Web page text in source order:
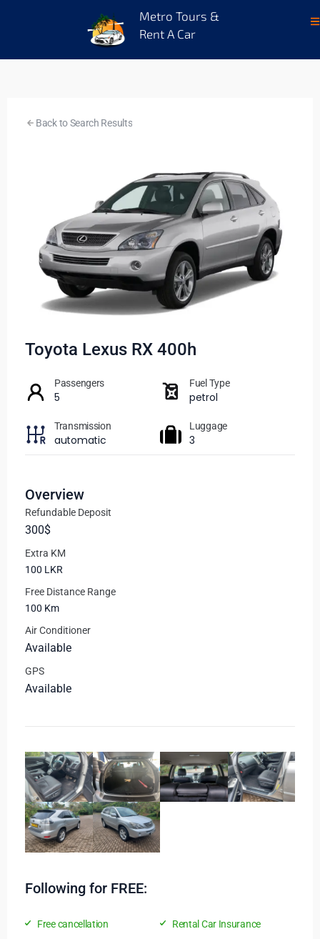
Metro Tours &
Rent A Car
Back to Search Results
Toyota Lexus RX 400h
Passengers​
5
Fuel Type
petrol
Transmission
automatic
Luggage
3
Overview
Refundable Deposit
300$
Extra KM
100 LKR
Free Distance Range
100 Km
Air Conditioner
Available
GPS
Available
Following for FREE:
Free cancellation Rental Car Insurance